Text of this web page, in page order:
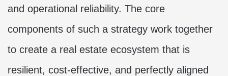
and operational reliability. The core
components of such a strategy work together
to create a real estate ecosystem that is
resilient, cost-effective, and perfectly aligned